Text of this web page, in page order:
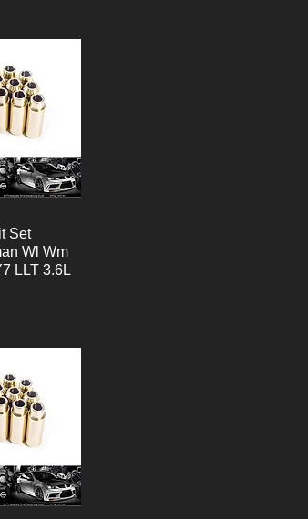
Set
Wl Wm
LLT 3.6L